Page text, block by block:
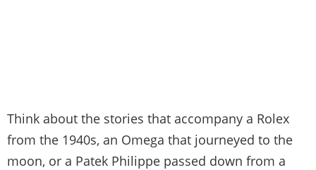
Think about the stories that accompany a Rolex
from the 1940s, an Omega that journeyed to the
moon, or a Patek Philippe passed down from a